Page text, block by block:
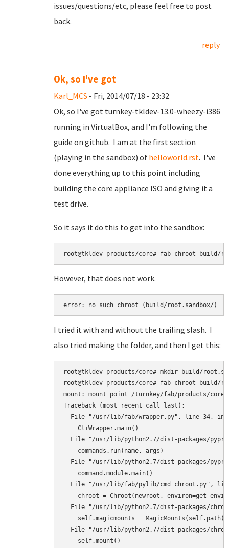
issues/questions/etc, please feel free to post
back.
reply
Ok, so I've got
Karl_MCS - Fri, 2014/07/18 - 23:32
Ok, so I've got turnkey-tkldev-13.0-wheezy-i386
running in VirtualBox, and I'm following the
guide on github. I am at the first section
(playing in the sandbox) of helloworld.rst. I've
done everything up to this point including
building the core appliance ISO and giving it a
test drive.
So it says it do this to get into the sandbox:
root@tkldev products/core# fab-chroot build/
However, that does not work.
error: no such chroot (build/root.sandbox/)
I tried it with and without the trailing slash. I
also tried making the folder, and then I get this:
root@tkldev products/core# mkdir build/
root@tkldev products/core# fab-chroot build/
mount: mount point /turnkey/fab/products/
Traceback (most recent call last):
File "/usr/lib/fab/wrapper.py", line 34, in
    CliWrapper.main()
File "/usr/lib/python2.7/dist-packages/
    commands.run(name, args)
File "/usr/lib/python2.7/dist-packages/
    command.module.main()
File "/usr/lib/fab/pylib/cmd_chroot.py",
chroot = Chroot(newroot,
File "/usr/lib/python2.7/dist-packages/
    self.magicmounts = MagicMounts(self.path)
File "/usr/lib/python2.7/dist-packages/
    self.mount()